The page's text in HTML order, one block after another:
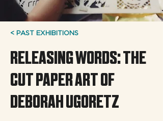
< PAST EXHIBITIONS
RELEASING WORDS: THE
CUT PAPER ART OF
DEBORAH UGORETZ